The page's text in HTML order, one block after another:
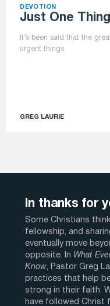
DEVOTION
Just One Thing
It’s been said that the
urgent things
GREG LAURIE
In thanks for
Some Christians
fellowship, and
eventually move
opposite. In What
Know, Pastor Greg
practices that help
strong in their faith.
have followed Christ